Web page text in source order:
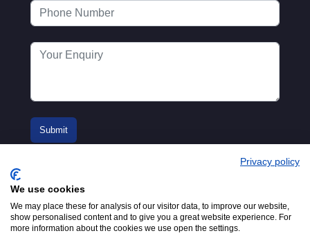
© 2016-2026
Privacy policy
We use cookies
We may place these for analysis of our visitor data, to improve our website,
show personalised content and to give you a great website experience. For
more information about the cookies we use open the settings.